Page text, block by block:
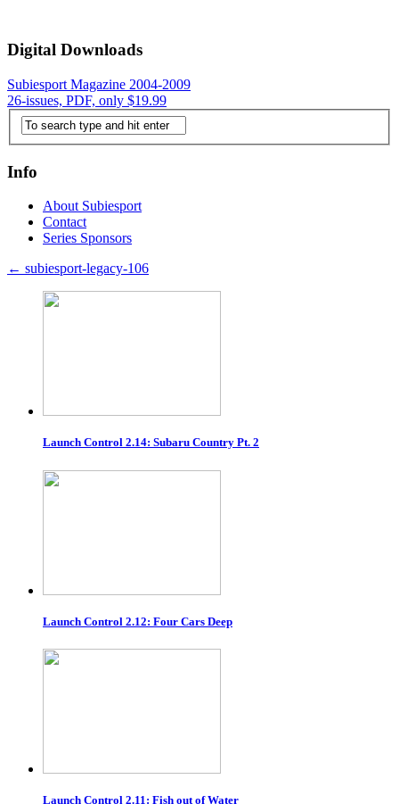
Digital Downloads
Subiesport Magazine 2004-2009
26-issues, PDF, only $19.99
Info
About Subiesport
Contact
Series Sponsors
← subiesport-legacy-106
Launch Control 2.14: Subaru Country Pt. 2
Launch Control 2.12: Four Cars Deep
Launch Control 2.11: Fish out of Water